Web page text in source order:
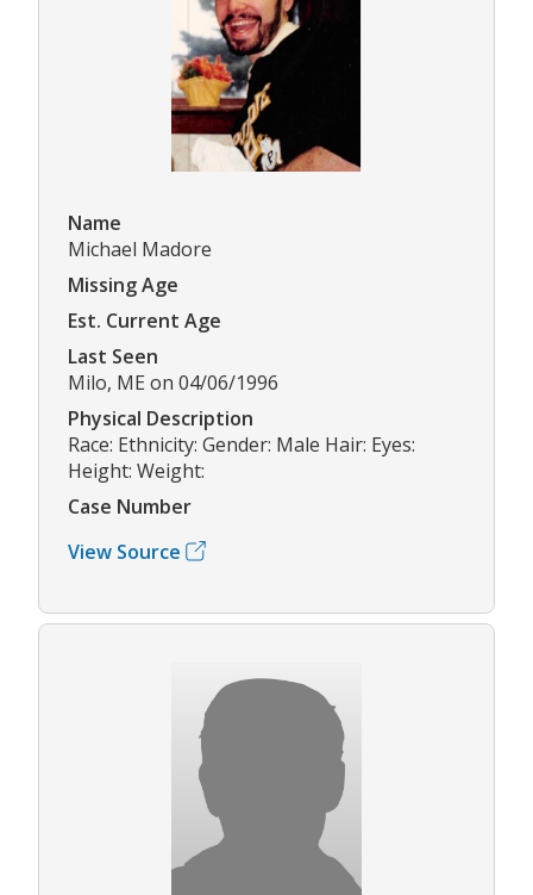
Name
Michael Madore
Missing Age
Est. Current Age
Last Seen
Milo, ME on 04/06/1996
Physical Description
Race: Ethnicity: Gender: Male Hair: Eyes:
Height: Weight:
Case Number
View Source